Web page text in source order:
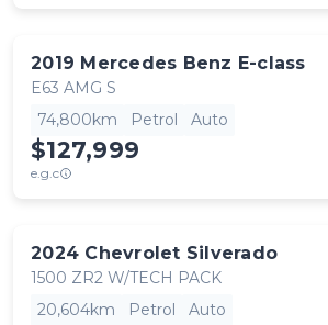
2019 Mercedes Benz E-class
E63 AMG S
74,800km
Petrol Auto
$127,999
e.g.c
2024 Chevrolet Silverado
1500 ZR2 W/TECH PACK
20,604km
Petrol Auto